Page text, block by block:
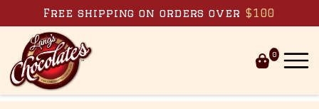
Skip to content
Free shipping on orders over $100
0